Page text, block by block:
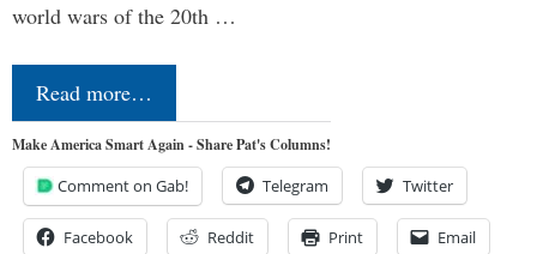
world wars of the 20th …
Read more…
Make America Smart Again - Share Pat's Columns!
Comment on Gab! Telegram Twitter
Facebook Reddit Print Email